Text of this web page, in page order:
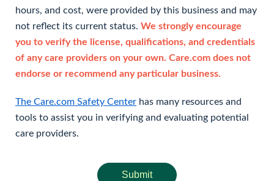
hours, and cost, were provided by this business and may
not reflect its current status. We strongly encourage
you to verify the license, qualifications, and credentials
of any care providers on your own. Care.com does not
endorse or recommend any particular business.
The Care.com Safety Center has many resources and
tools to assist you in verifying and evaluating potential
care providers.
Submit